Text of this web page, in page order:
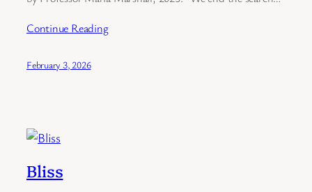
Continue Reading
February 3, 2026
Bliss